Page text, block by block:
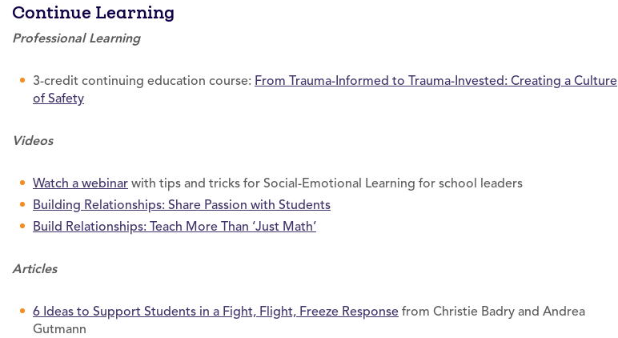
Continue Learning
Professional Learning
3-credit continuing education course: From Trauma-Informed to Trauma-Invested: Creating a Culture
of Safety
Videos
Watch a webinar with tips and tricks for Social-Emotional Learning for school leaders
Building Relationships: Share Passion with Students
Build Relationships: Teach More Than ‘Just Math’
Articles
6 Ideas to Support Students in a Fight, Flight, Freeze Response from Christie Badry and Andrea
Gutmann